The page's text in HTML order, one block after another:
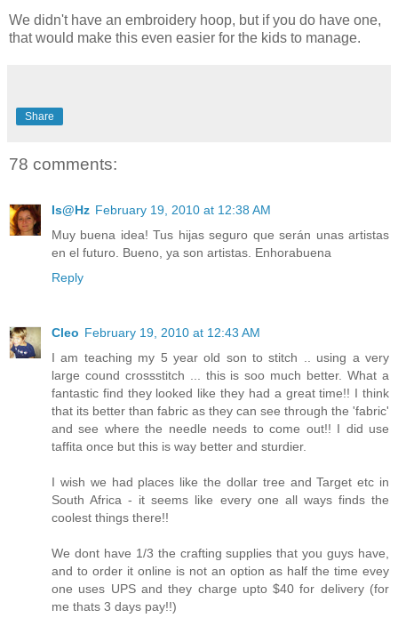
We didn't have an embroidery hoop, but if you do have one,
that would make this even easier for the kids to manage.
Share
78 comments:
Is@Hz February 19, 2010 at 12:38 AM
Muy buena idea! Tus hijas seguro que serán unas artistas
en el futuro. Bueno, ya son artistas. Enhorabuena
Reply
Cleo February 19, 2010 at 12:43 AM
I am teaching my 5 year old son to stitch .. using a very
large cound crossstitch ... this is soo much better. What a
fantastic find they looked like they had a great time!! I think
that its better than fabric as they can see through the 'fabric'
and see where the needle needs to come out!! I did use
taffita once but this is way better and sturdier.
I wish we had places like the dollar tree and Target etc in
South Africa - it seems like every one all ways finds the
coolest things there!!
We dont have 1/3 the crafting supplies that you guys have,
and to order it online is not an option as half the time evey
one uses UPS and they charge upto $40 for delivery (for
me thats 3 days pay!!)